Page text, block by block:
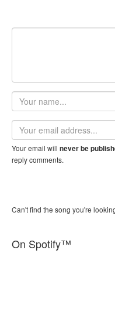
Your
name
Email
address
Your email will never be
reply comments.
Can't find the song you're
On Spotify™